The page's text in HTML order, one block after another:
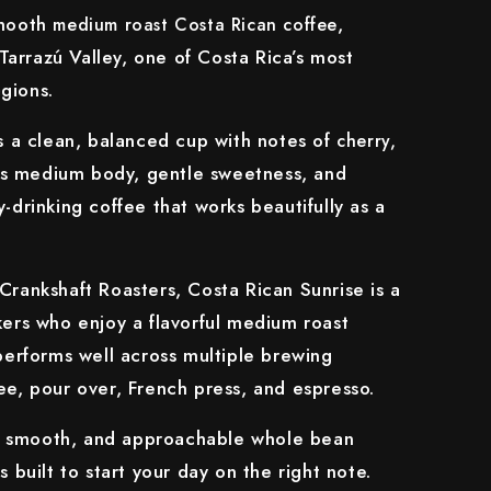
medium roast Costa Rican coffee,
Valley, one of Costa Rica’s most
a clean, balanced cup with notes of cherry,
medium body, gentle sweetness, and
drinking coffee that works beautifully as a
Roasters, Costa Rican Sunrise is a
who enjoy a flavorful medium roast
well across multiple brewing
pour over, French press, and espresso.
and approachable whole bean
built to start your day on the right note.